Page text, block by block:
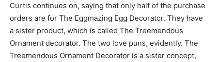
Curtis continues on, saying that only half of the purchase
orders are for The Eggmazing Egg Decorator. They have
a sister product, which is called The Treemendous
Ornament decorator. The two love puns, evidently. The
Treemendous Ornament Decorator is a sister concept,